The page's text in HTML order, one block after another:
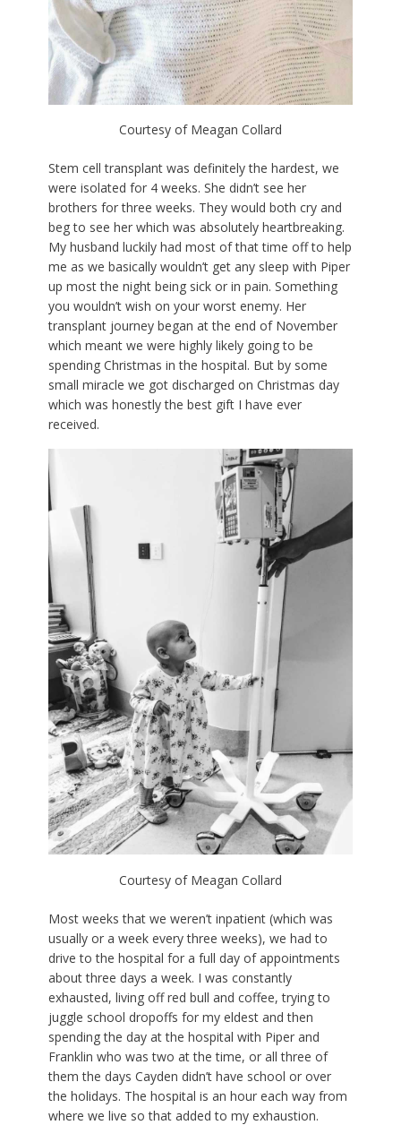
Courtesy of Meagan Collard
Stem cell transplant was definitely the hardest, we
were isolated for 4 weeks. She didn’t see her
brothers for three weeks. They would both cry and
beg to see her which was absolutely heartbreaking.
My husband luckily had most of that time off to help
me as we basically wouldn’t get any sleep with Piper
up most the night being sick or in pain. Something
you wouldn’t wish on your worst enemy. Her
transplant journey began at the end of November
which meant we were highly likely going to be
spending Christmas in the hospital. But by some
small miracle we got discharged on Christmas day
which was honestly the best gift I have ever
received.
Courtesy of Meagan Collard
Most weeks that we weren’t inpatient (which was
usually or a week every three weeks), we had to
drive to the hospital for a full day of appointments
about three days a week. I was constantly
exhausted, living off red bull and coffee, trying to
juggle school dropoffs for my eldest and then
spending the day at the hospital with Piper and
Franklin who was two at the time, or all three of
them the days Cayden didn’t have school or over
the holidays. The hospital is an hour each way from
where we live so that added to my exhaustion.